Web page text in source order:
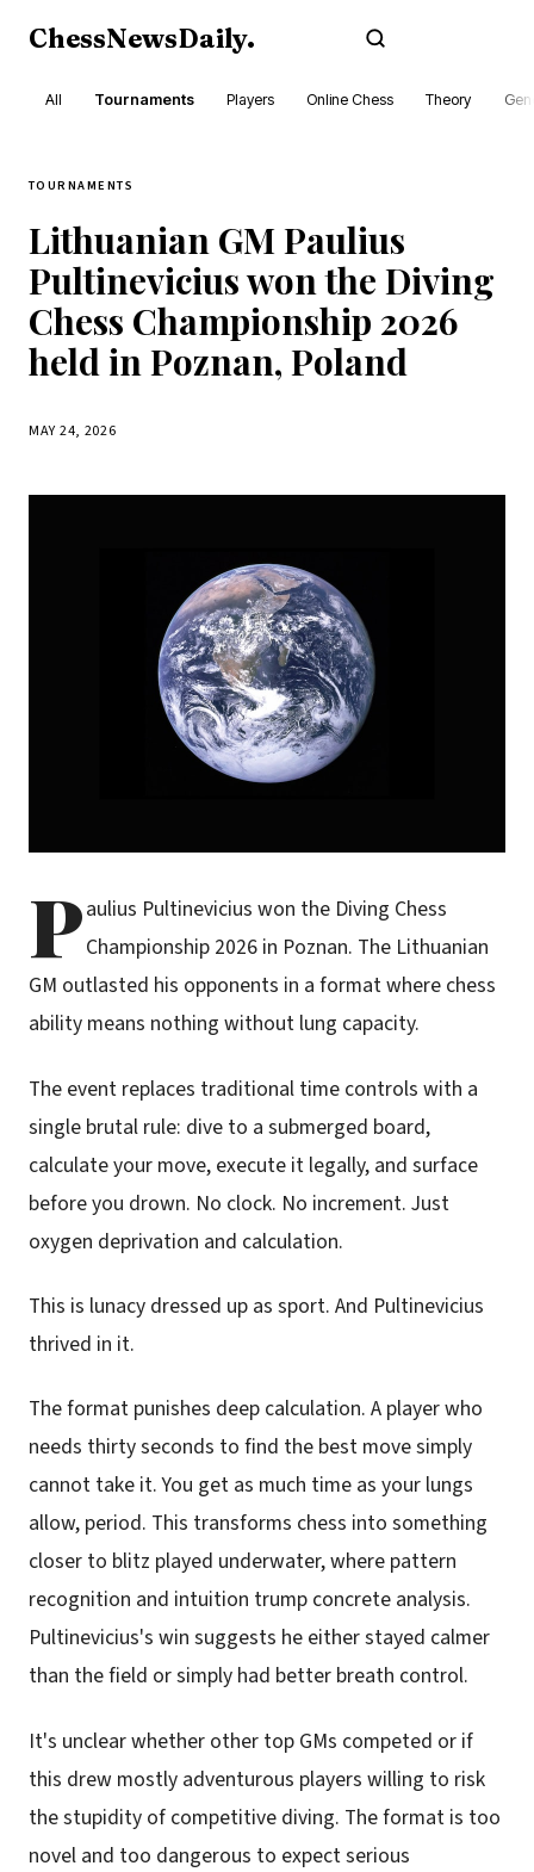
ChessNewsDaily.
All Tournaments Players Online Chess Theory
TOURNAMENTS
Lithuanian GM Paulius
Pultinevicius won the Diving
Chess Championship 2026
held in Poznan, Poland
MAY 24, 2026
Paulius Pultinevicius won the Diving Chess
Championship 2026 in Poznan. The Lithuanian
GM outlasted his opponents in a format where chess
ability means nothing without lung capacity.
The event replaces traditional time controls with a
single brutal rule: dive to a submerged board,
calculate your move, execute it legally, and surface
before you drown. No clock. No increment. Just
oxygen deprivation and calculation.
This is lunacy dressed up as sport. And Pultinevicius
thrived in it.
The format punishes deep calculation. A player who
needs thirty seconds to find the best move simply
cannot take it. You get as much time as your lungs
allow, period. This transforms chess into something
closer to blitz played underwater, where pattern
recognition and intuition trump concrete analysis.
Pultinevicius's win suggests he either stayed calmer
than the field or simply had better breath control.
It's unclear whether other top GMs competed or if
this drew mostly adventurous players willing to risk
the stupidity of competitive diving. The format is too
novel and too dangerous to expect serious